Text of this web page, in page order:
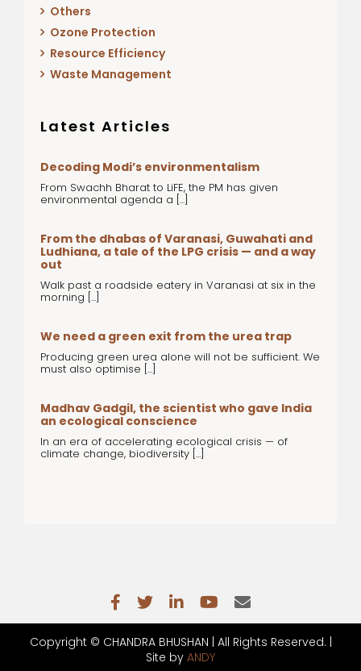
Others
Ozone Protection
Resource Efficiency
Waste Management
Latest Articles
Decoding Modi’s environmentalism
From Swachh Bharat to LiFE, the PM has given
environmental agenda a [...]
From the dhabas of Varanasi, Guwahati and
Ludhiana, a tale of the LPG crisis — and a way
out
Walk past a roadside eatery in Varanasi at six in the
morning [...]
We need a green exit from the urea trap
Producing green urea alone will not be sufficient. We
must also optimise [...]
Madhav Gadgil, the scientist who gave India
an ecological conscience
In an era of accelerating ecological crisis — of
climate change, biodiversity [...]
Copyright © CHANDRA BHUSHAN | All Rights Reserved. |
Site by ANDY